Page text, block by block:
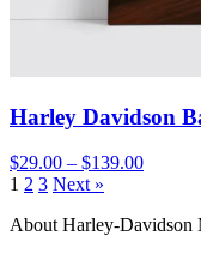
Harley Davidson
$29.00 – $139.00
1 2 3 Next »
About Harley-Davidson